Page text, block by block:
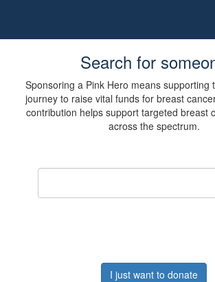
Search for
Sponsoring a Pink Hero means supporting
journey to raise vital funds for breast
contribution helps support targeted breast
across the spectrum.
I just want to donate